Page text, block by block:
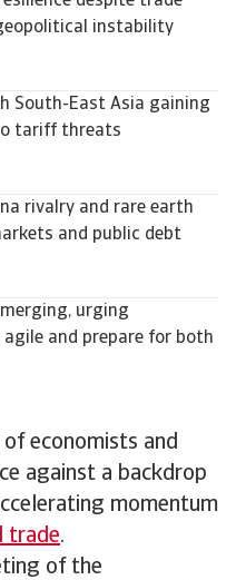
of economists and
against a backdrop
momentum
trade.
of the
instability
South-East Asia gaining
tariff threats
rivalry and rare earth
and public debt
urging
and prepare for both